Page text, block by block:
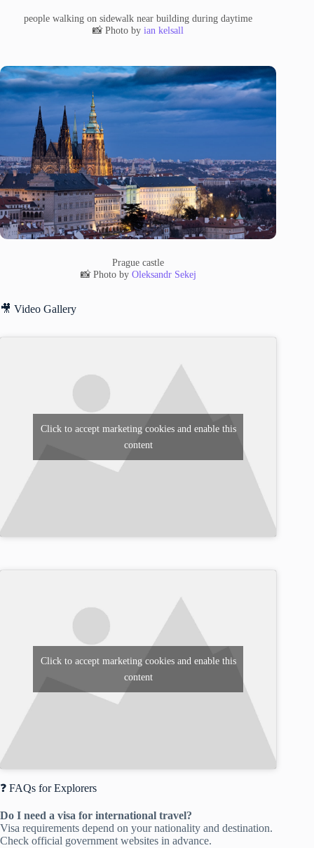
people walking on sidewalk near building during daytime
📸 Photo byian kelsall
Prague castle
📸 Photo by Oleksandr Sekej
🎥 Video Gallery
Click to accept marketing cookies and enable this
content
Click to accept marketing cookies and enable this
content
❓ FAQs for Explorers
Do I need a visa for international travel?
Visa requirements depend on your nationality and destination.
Check official government websites in advance.